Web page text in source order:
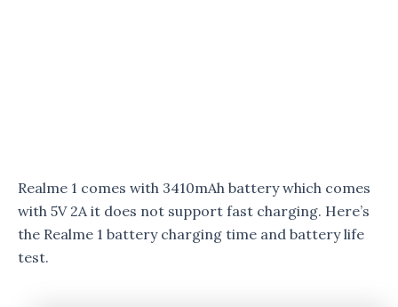
Realme 1 comes with 3410mAh battery which comes
with 5V 2A it does not support fast charging. Here’s
the Realme 1 battery charging time and battery life
test.